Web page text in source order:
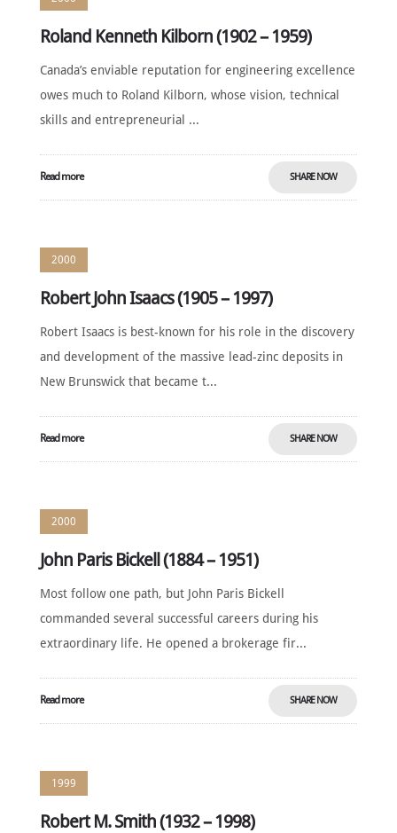
Roland Kenneth Kilborn (1902 – 1959)
Canada’s enviable reputation for engineering excellence
owes much to Roland Kilborn, whose vision, technical
skills and entrepreneurial ...
Read more SHARE NOW
2000
Robert John Isaacs (1905 – 1997)
Robert Isaacs is best-known for his role in the discovery
and development of the massive lead-zinc deposits in
New Brunswick that became t...
Read more SHARE NOW
2000
John Paris Bickell (1884 – 1951)
Most follow one path, but John Paris Bickell
commanded several successful careers during his
extraordinary life. He opened a brokerage fir...
Read more SHARE NOW
1999
Robert M. Smith (1932 – 1998)